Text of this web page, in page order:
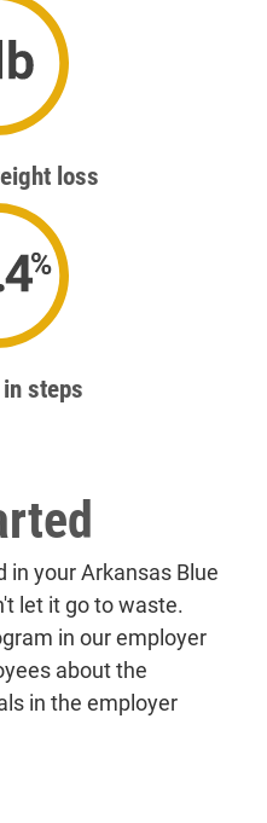
loss
steps
in your Arkansas Blue
let it go to waste.
in our employer
about the
in the employer